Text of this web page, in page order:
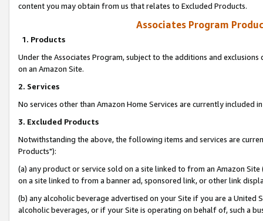
content you may obtain from us that relates to Excluded Products.
Associates Program
1. Products
Under the Associates Program, subject to the additions and
on an Amazon Site.
2. Services
No services other than Amazon Home Services are currently included
3. Excluded Products
Notwithstanding the above, the following items and services are
Products"):
(a) any product or service sold on a site linked to from an Amazon
on a site linked to from a banner ad, sponsored link, or other link
(b) any alcoholic beverage advertised on your Site if you are a
alcoholic beverages, or if your Site is operating on behalf of, such a